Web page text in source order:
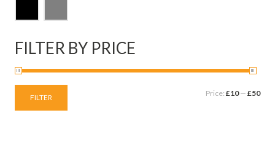
FILTER BY PRICE
FILTER Price:£10—£50